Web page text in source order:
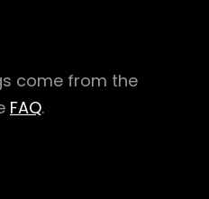
come from the
FAQ.